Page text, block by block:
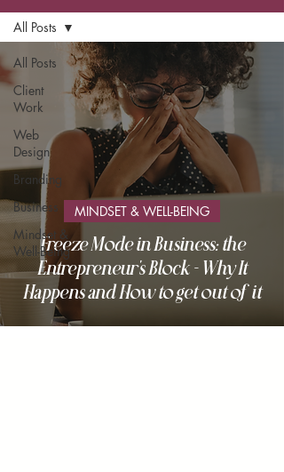
All Posts
Client
Work
Web
Design
Branding
Business
Mindset &
Well-Being
All Posts
Freeze Mode in Business: the
Entrepreneur's Block - Why It
Happens and How to get out of it
MINDSET & WELL-BEING